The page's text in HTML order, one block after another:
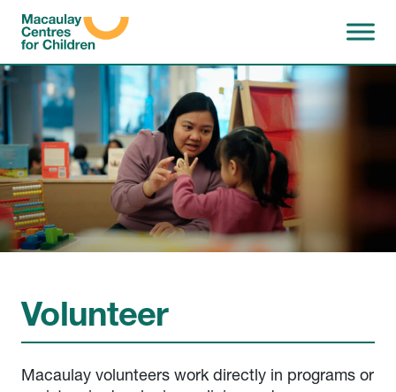
Volunteer
Macaulay volunteers work directly in programs or